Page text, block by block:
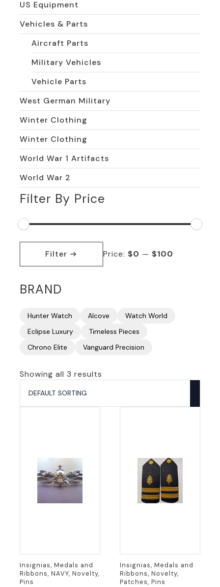
US Equipment
Vehicles & Parts
Aircraft Parts
Military Vehicles
Vehicle Parts
West German Military
Winter Clothing
Winter Clothing
World War 1 Artifacts
World War 2
Filter By Price
Min
Max
Filter Price: $0 — $100
BRAND
Hunter Watch Alcove
Watch World
Eclipse Luxury
Timeless Pieces
Chrono Elite
Vanguard Precision
Showing all 3 results
Insignias, Medals and
Ribbons, NAVY, Novelty,
Pins
Insignias, Medals and
Ribbons, Novelty,
Patches, Pins